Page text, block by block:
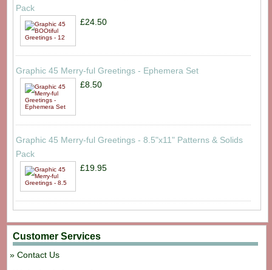
Pack
£24.50
Graphic 45 Merry-ful Greetings - Ephemera Set
£8.50
Graphic 45 Merry-ful Greetings - 8.5"x11" Patterns & Solids
Pack
£19.95
Customer Services
Contact Us